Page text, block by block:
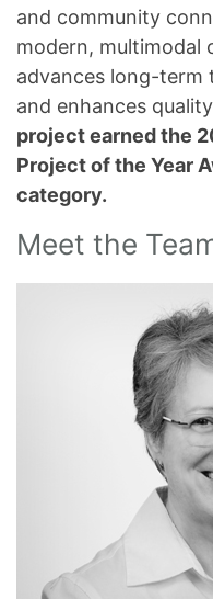
and community
modern, multimodal
advances long-term
and enhances
project earned the
Project of the Year
category.
Meet the